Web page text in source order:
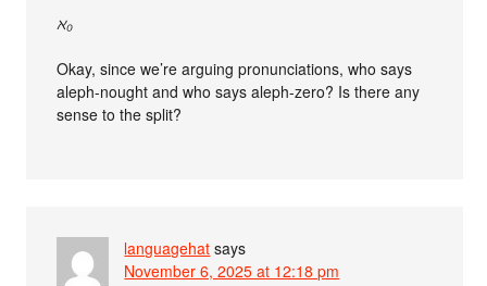
ℵ₀
Okay, since we’re arguing pronunciations, who says
aleph-nought and who says aleph-zero? Is there any
sense to the split?
languagehat says
November 6, 2025 at 12:18 pm